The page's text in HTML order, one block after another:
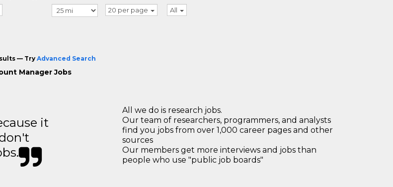
20 per page All
— TryAdvanced Search
Manager Jobs
it
All we do is research jobs.
Our team of researchers, programmers, and analysts
find you jobs from over 1,000 career pages and other
sources
Our members get more interviews and jobs than
people who use "public job boards"